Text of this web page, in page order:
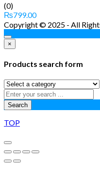
(0)
₨799.00
Copyright © 2025 - All
×
Products search form
Search
TOP